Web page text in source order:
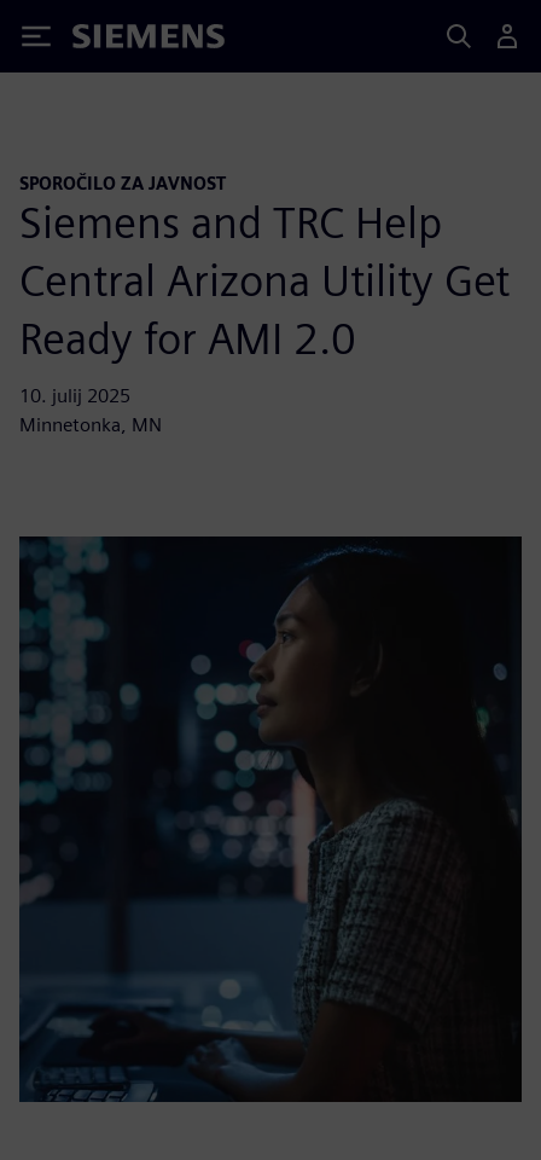
Siemens
SPOROČILO ZA JAVNOST
Siemens and TRC Help
Central Arizona Utility Get
Ready for AMI 2.0
10. julij 2025
Minnetonka, MN